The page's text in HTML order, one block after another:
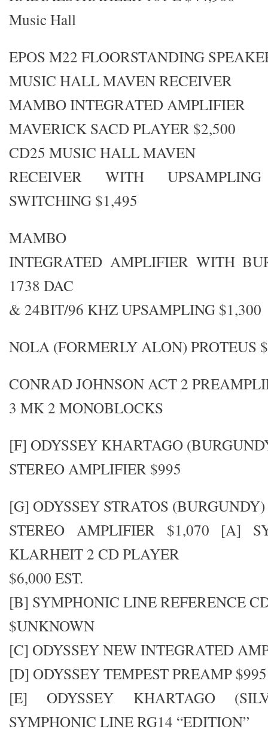
Music Hall
EPOS M22 FLOORSTANDING
MUSIC HALL MAVEN RECEIVER
MAMBO INTEGRATED AMPLIFIER
MAVERICK SACD PLAYER $2,500
CD25 MUSIC HALL MAVEN
RECEIVER WITH
SWITCHING $1,495
MAMBO
INTEGRATED AMPLIFIER WITH
1738 DAC
& 24BIT/96 KHZ UPSAMPLING $1,300
NOLA (FORMERLY ALON) PROTEUS
CONRAD JOHNSON ACT 2
3 MK 2 MONOBLOCKS
[F] ODYSSEY KHARTAGO
STEREO AMPLIFIER $995
[G] ODYSSEY STRATOS (BURGUNDY)
STEREO AMPLIFIER $1,070 [A]
KLARHEIT 2 CD PLAYER
$6,000 EST.
[B] SYMPHONIC LINE REFERENCE
$UNKNOWN
[C] ODYSSEY NEW INTEGRATED
[D] ODYSSEY TEMPEST PREAMP $995
[E] ODYSSEY KHARTAGO
SYMPHONIC LINE RG14 “EDITION”